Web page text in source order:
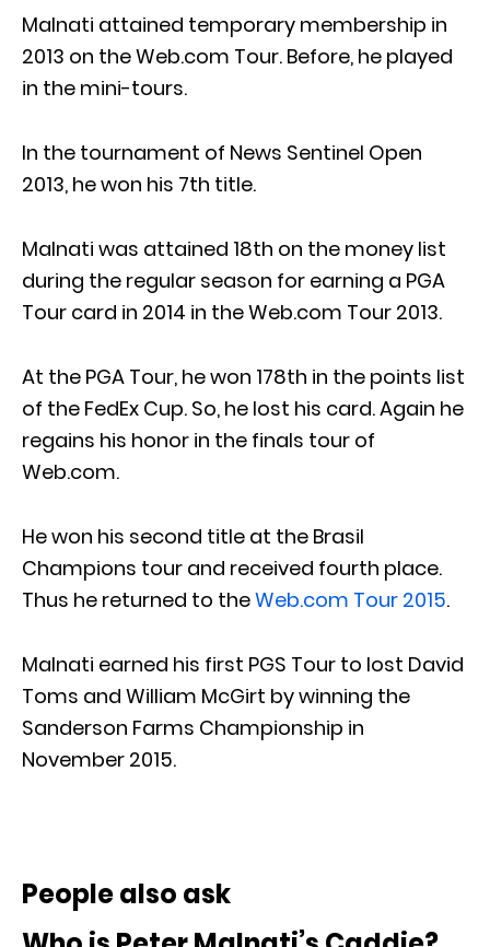
Malnati attained temporary membership in
2013 on the Web.com Tour. Before, he played
in the mini-tours.
In the tournament of News Sentinel Open
2013, he won his 7th title.
Malnati was attained 18th on the money list
during the regular season for earning a PGA
Tour card in 2014 in the Web.com Tour 2013.
At the PGA Tour, he won 178th in the points list
of the FedEx Cup. So, he lost his card. Again he
regains his honor in the finals tour of
Web.com.
He won his second title at the Brasil
Champions tour and received fourth place.
Thus he returned to theWeb.com Tour 2015.
Malnati earned his first PGS Tour to lost David
Toms and William McGirt by winning the
Sanderson Farms Championship in
November 2015.
People also ask